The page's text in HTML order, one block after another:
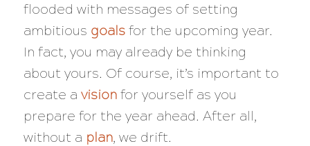
flooded with messages of setting
ambitious goalsfor the upcoming year.
In fact, you may already be thinking
about yours. Of course, it’s important to
create a visionfor yourself as you
prepare for the year ahead. After all,
without a plan, we drift.